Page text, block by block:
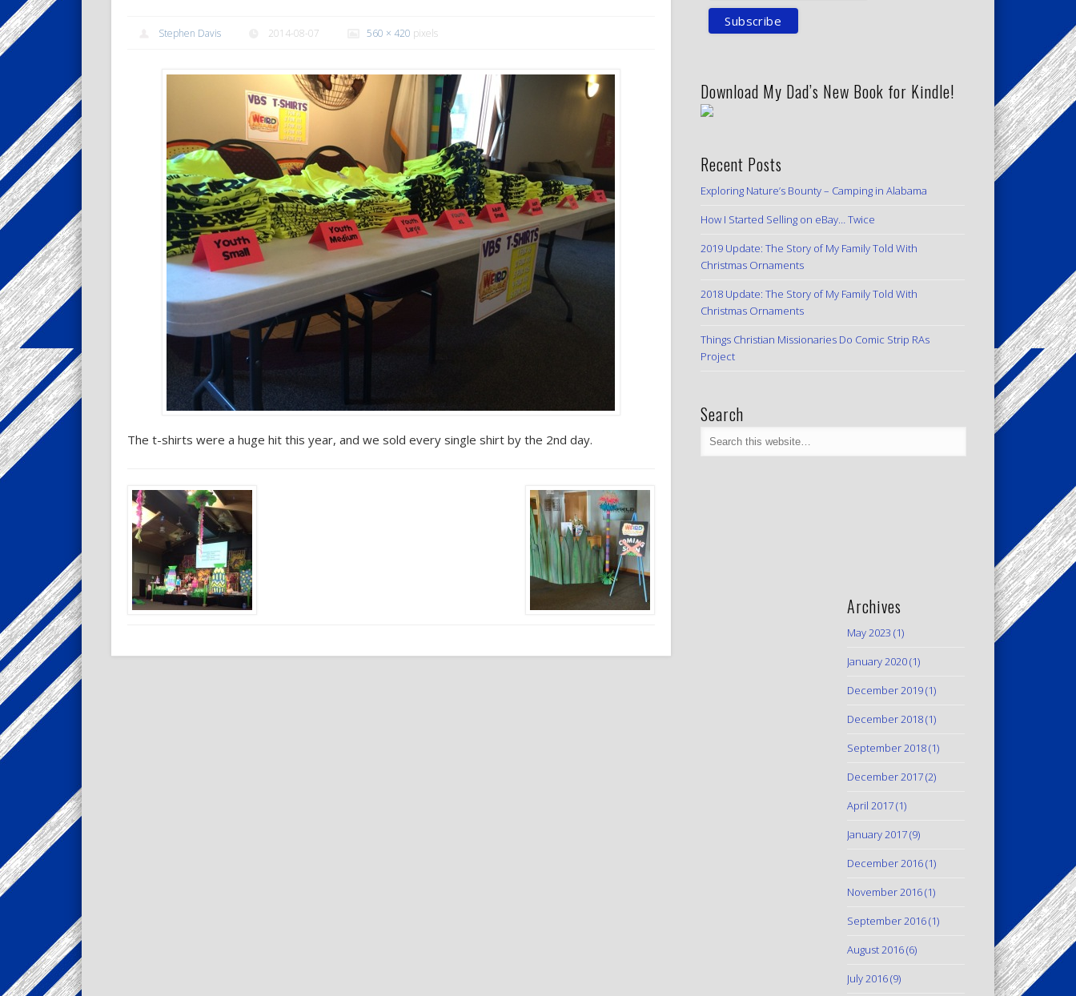
Stephen Davis 2014-08-07 560 × 420 pixels
The t-shirts were a huge hit this year, and we sold every single shirt by the 2nd day.
Download My Dad’s New Book for Kindle!
Recent Posts
Exploring Nature’s Bounty – Camping in Alabama
How I Started Selling on eBay… Twice
2019 Update: The Story of My Family Told With
Christmas Ornaments
2018 Update: The Story of My Family Told With
Christmas Ornaments
Things Christian Missionaries Do Comic Strip RAs
Project
Search
Archives
May 2023 (1)
January 2020(1)
December 2019(1)
December 2018(1)
September 2018(1)
December 2017(2)
April 2017(1)
January 2017(9)
December 2016(1)
November 2016(1)
September 2016(1)
August 2016(6)
July 2016(9)